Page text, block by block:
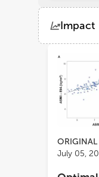
Impact
Views
Loading...
ORIGINAL
July 05,